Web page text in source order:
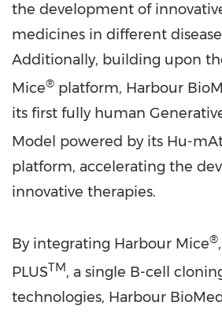
the development of
medicines in different disease
Additionally, building upon
Mice® platform, Harbour
its first fully human
Model powered by its Hu-
platform, accelerating the
innovative therapies.
By integrating Harbour Mice®
PLUSTM, a single B-cell
technologies, Harbour